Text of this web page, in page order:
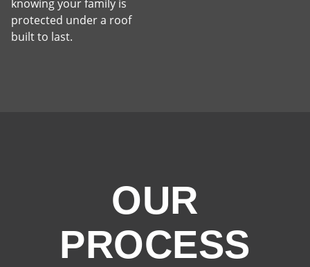
knowing your family is
protected under a roof
built to last.
OUR
PROCESS